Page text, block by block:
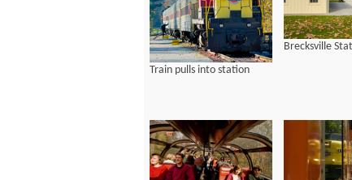
Train pulls into station
Brecksville